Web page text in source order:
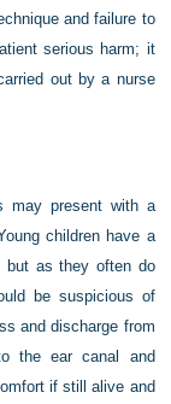
and failure to
serious harm; it
out by a nurse
may present with a
children have a
but as they often do
be suspicious of
and discharge from
the ear canal and
if still alive and